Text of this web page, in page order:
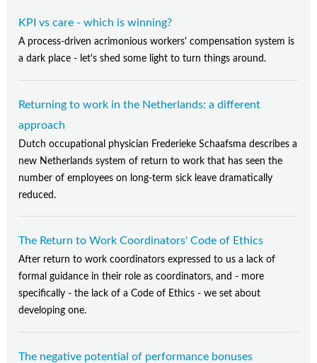
KPI vs care - which is winning?
A process-driven acrimonious workers' compensation system is
a dark place - let's shed some light to turn things around.
Returning to work in the Netherlands: a different
approach
Dutch occupational physician Frederieke Schaafsma describes a
new Netherlands system of return to work that has seen the
number of employees on long-term sick leave dramatically
reduced.
The Return to Work Coordinators' Code of Ethics
After return to work coordinators expressed to us a lack of
formal guidance in their role as coordinators, and - more
specifically - the lack of a Code of Ethics - we set about
developing one.
The negative potential of performance bonuses